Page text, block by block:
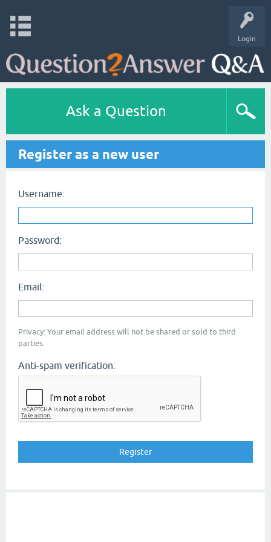
Login
Ask a Question
Register as a new user
Username:
Password:
Email:
Privacy: Your email address will not be shared or sold to third
parties.
Anti-spam verification: